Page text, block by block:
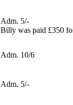
Adm. 5/-
Billy was paid £350
Adm. 10/6
Adm. 5/-